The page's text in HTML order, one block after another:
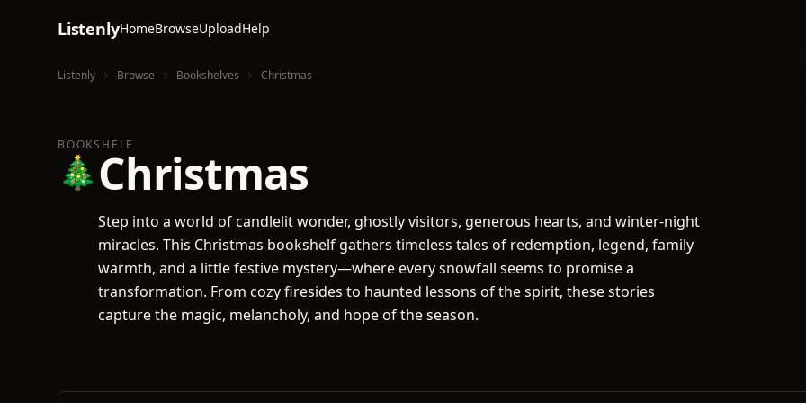
ListenlyHomeBrowseUploadHelp
Listenly Browse Bookshelves Christmas
BOOKSHELF
🎄Christmas
Step into a world of candlelit wonder, ghostly visitors, generous hearts, and winter-night
miracles. This Christmas bookshelf gathers timeless tales of redemption, legend, family
warmth, and a little festive mystery—where every snowfall seems to promise a
transformation. From cozy firesides to haunted lessons of the spirit, these stories
capture the magic, melancholy, and hope of the season.